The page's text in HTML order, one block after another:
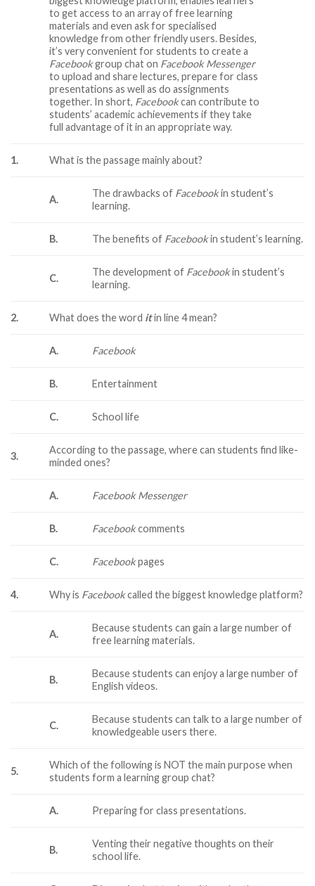
to get access to an array of free learning
materials and even ask for specialised
knowledge from other friendly users. Besides,
it’s very convenient for students to create a
Facebookgroup chat on Facebook Messenger
to upload and share lectures, prepare for class
presentations as well as do assignments
together. In short, Facebookcan contribute to
students’ academic achievements if they take
full advantage of it in an appropriate way.
1. What is the passage mainly about?
A.
The drawbacks of Facebookin student’s
learning.
B. The benefits of Facebookin student’s learning.
C.
The development of Facebookin student’s
learning.
2. What does the word itin line 4 mean?
A. Facebook
B. Entertainment
C. School life
3.
According to the passage, where can students find like-
minded ones?
A. Facebook Messenger
B. Facebookcomments
C. Facebookpages
4. Why is Facebookcalled the biggest knowledge platform?
A.
Because students can gain a large number of
free learning materials.
B.
Because students can enjoy a large number of
English videos.
C.
Because students can talk to a large number of
knowledgeable users there.
5.
Which of the following is NOT the main purpose when
students form a learning group chat?
A. Preparing for class presentations.
B.
Venting their negative thoughts on their
school life.